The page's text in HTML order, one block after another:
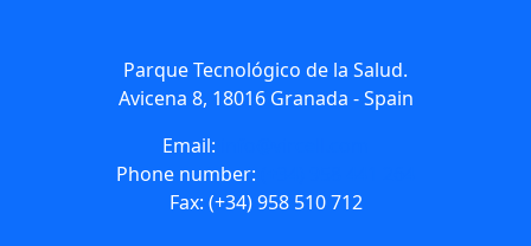
Parque Tecnológico de la Salud.
Avicena 8, 18016 Granada - Spain
Email:
Phone number:
Fax: (+34) 958 510 712